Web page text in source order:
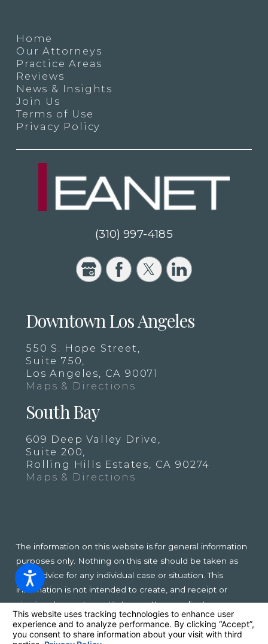
Home
Our Attorneys
Practice Areas
Reviews
News & Insights
Join Us
Terms of Use
Privacy Policy
(310) 997-4185
Downtown Los Angeles
550 S. Hope Street,
Suite 750,
Los Angeles, CA 90071
Maps & Directions
South Bay
609 Deep Valley Drive,
Suite 200,
Rolling Hills Estates, CA 90274
Maps & Directions
The information on this website is for general information
purposes only. Nothing on this site should be taken as
legal advice for any individual case or situation. This
information is not intended to create, and receipt or
viewing does not constitute, an attorney-client
relationship.
© 2026 All Rights Reserved.Your Privacy Choices